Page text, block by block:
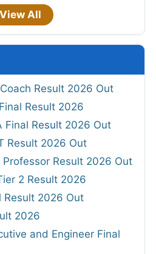
View All
Result 2026 Out
Result 2026
Final Result 2026 Out
Result 2026 Out
Professor Result 2026 Out
2 Result 2026
Result 2026 Out
2026
and Engineer Final